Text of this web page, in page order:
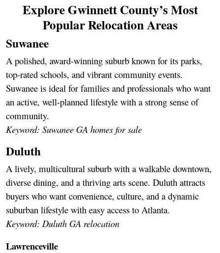
Explore Gwinnett County’s Most
Popular Relocation Areas
Suwanee
A polished, award-winning suburb known for its parks,
top-rated schools, and vibrant community events.
Suwanee is ideal for families and professionals who want
an active, well-planned lifestyle with a strong sense of
community.
Keyword: Suwanee GA homes for sale
Duluth
A lively, multicultural suburb with a walkable downtown,
diverse dining, and a thriving arts scene. Duluth attracts
buyers who want convenience, culture, and a dynamic
suburban lifestyle with easy access to Atlanta.
Keyword: Duluth GA relocation
Lawrenceville